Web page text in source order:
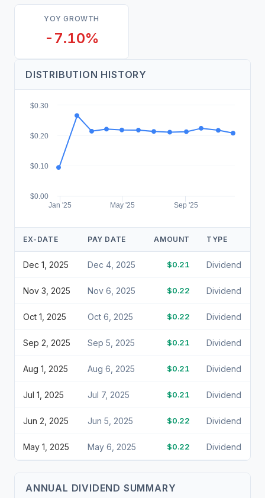
YOY GROWTH
-7.10%
DISTRIBUTION HISTORY
Jan '25 May '25 Sep '25
$0.00
$0.10
$0.20
$0.30
EX-DATE PAY DATE AMOUNT TYPE
Dec 1, 2025 Dec 4, 2025 $0.21 Dividend
Nov 3, 2025 Nov 6, 2025 $0.22 Dividend
Oct 1, 2025 Oct 6, 2025 $0.22 Dividend
Sep 2, 2025 Sep 5, 2025 $0.21 Dividend
Aug 1, 2025 Aug 6, 2025 $0.21 Dividend
Jul 1, 2025 Jul 7, 2025 $0.21 Dividend
Jun 2, 2025 Jun 5, 2025 $0.22 Dividend
May 1, 2025 May 6, 2025 $0.22 Dividend
ANNUAL DIVIDEND SUMMARY